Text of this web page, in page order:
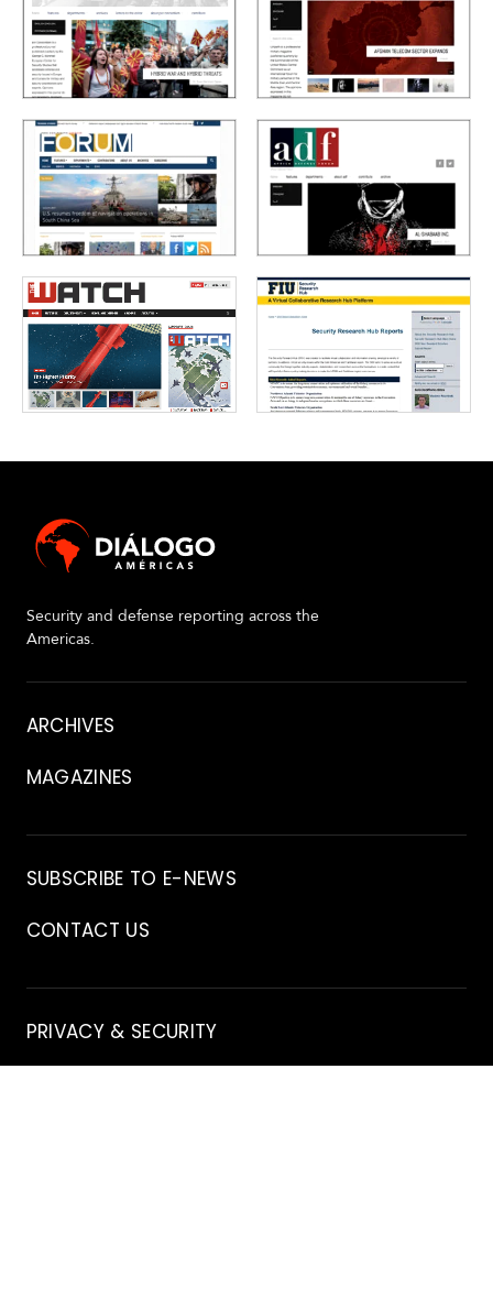
Security and defense reporting across the
Americas.
About
ARCHIVES
MAGAZINES
Archive
SUBSCRIBE TO E-NEWS
CONTACT US
Contact
PRIVACY & SECURITY